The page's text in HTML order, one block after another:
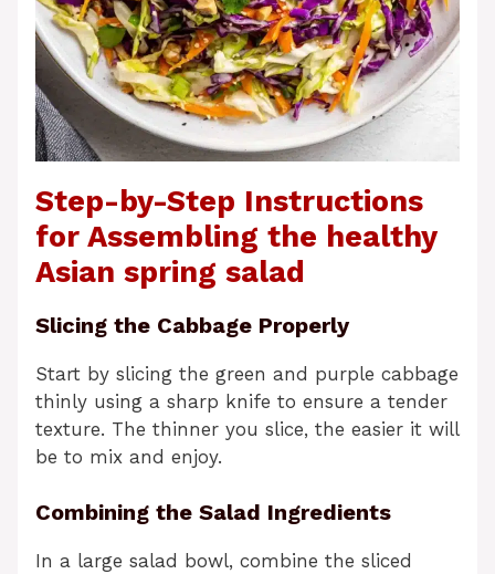
Step-by-Step Instructions
for Assembling the healthy
Asian spring salad
Slicing the Cabbage Properly
Start by slicing the green and purple cabbage
thinly using a sharp knife to ensure a tender
texture. The thinner you slice, the easier it will
be to mix and enjoy.
Combining the Salad Ingredients
In a large salad bowl, combine the sliced